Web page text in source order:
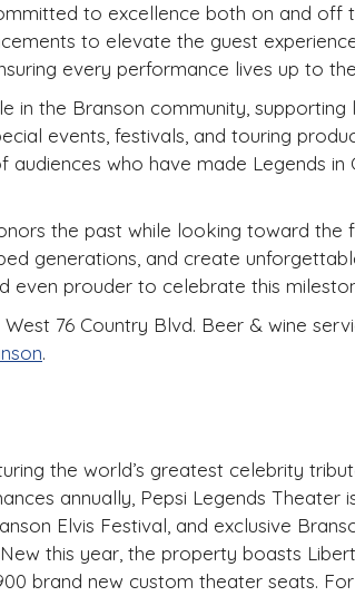
to excellence both on and off
to elevate the guest
every performance lives up to
in the Branson community, supporting
events, festivals, and touring
who have made Legends in
the past while looking toward the
generations, and create
even prouder to celebrate this
76 Country Blvd. Beer & wine
.
the world’s greatest celebrity
annually, Pepsi Legends Theater
Elvis Festival, and exclusive
this year, the property boasts
brand new custom theater seats.